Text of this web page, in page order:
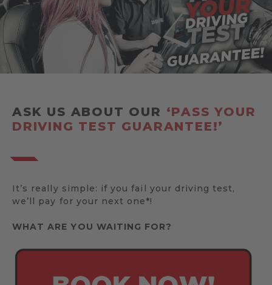
ASK US ABOUT OUR ‘PASS YOUR
DRIVING TEST GUARANTEE!’
It’s really simple: if you fail your driving test,
we’ll pay for your next one*!
WHAT ARE YOU WAITING FOR?